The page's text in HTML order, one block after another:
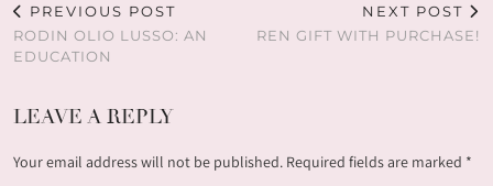
PREVIOUS POST
RODIN OLIO LUSSO: AN
EDUCATION
NEXT POST
REN GIFT WITH PURCHASE!
LEAVE A REPLY
Your email address will not be published. Required fields are marked *